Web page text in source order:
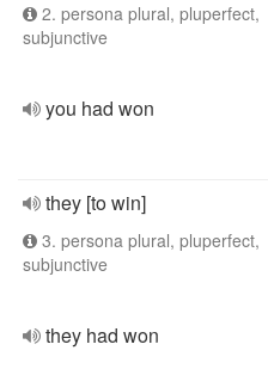
2. persona plural, pluperfect,
subjunctive
you had won
they [to win]
3. persona plural, pluperfect,
subjunctive
they had won